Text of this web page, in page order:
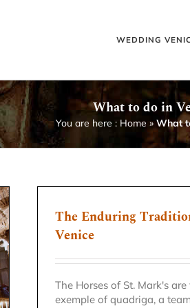
WEDDING
What to do in
You are here : Home » What
The Enduring
Venice
The Horses of St. Mark's
exemple of quadriga, a